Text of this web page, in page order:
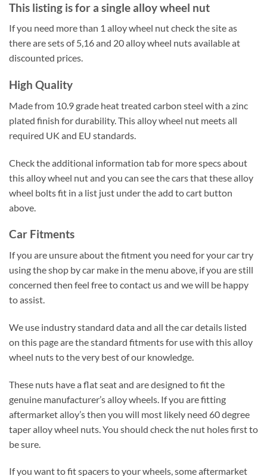
This listing is for a single alloy wheel nut
If you need more than 1 alloy wheel nut check the site as
there are sets of 5,16 and 20 alloy wheel nuts available at
discounted prices.
High Quality
Made from 10.9 grade heat treated carbon steel with a zinc
plated finish for durability. This alloy wheel nut meets all
required UK and EU standards.
Check the additional information tab for more specs about
this alloy wheel nut and you can see the cars that these alloy
wheel bolts fit in a list just under the add to cart button
above.
Car Fitments
If you are unsure about the fitment you need for your car try
using the shop by car make in the menu above, if you are still
concerned then feel free to contact us and we will be happy
to assist.
We use industry standard data and all the car details listed
on this page are the standard fitments for use with this alloy
wheel nuts to the very best of our knowledge.
These nuts have a flat seat and are designed to fit the
genuine manufacturer’s alloy wheels. If you are fitting
aftermarket alloy’s then you will most likely need 60 degree
taper alloy wheel nuts. You should check the nut holes first to
be sure.
If you want to fit spacers to your wheels, some aftermarket